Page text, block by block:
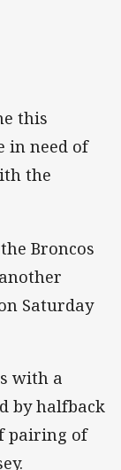
this
in need of
the
Broncos
Saturday
with a
by halfback
pairing of